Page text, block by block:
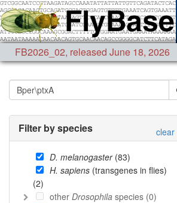
FB2026_02, released June 18, 2026
Filter by species clear
D. melanogaster(83)
H. sapiens (transgenes in flies)
(2)
other Drosophila species (0)